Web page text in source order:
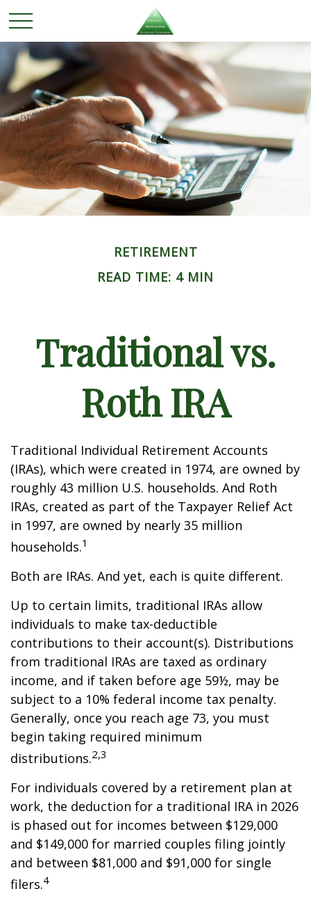
RETIREMENT
READ TIME: 4 MIN
Traditional vs.
Roth IRA
Traditional Individual Retirement Accounts
(IRAs), which were created in 1974, are owned by
roughly 43 million U.S. households. And Roth
IRAs, created as part of the Taxpayer Relief Act
in 1997, are owned by nearly 35 million
households.1
Both are IRAs. And yet, each is quite different.
Up to certain limits, traditional IRAs allow
individuals to make tax-deductible
contributions to their account(s). Distributions
from traditional IRAs are taxed as ordinary
income, and if taken before age 59½, may be
subject to a 10% federal income tax penalty.
Generally, once you reach age 73, you must
begin taking required minimum
distributions.2,3
For individuals covered by a retirement plan at
work, the deduction for a traditional IRA in 2026
is phased out for incomes between $129,000
and $149,000 for married couples filing jointly
and between $81,000 and $91,000 for single
filers.4